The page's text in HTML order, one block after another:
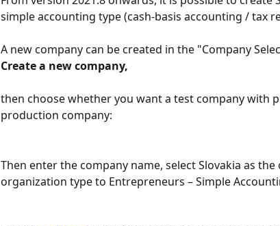
simple accounting type (cash-basis accounting / tax
A new company can be created in the "Company
Create a new company,
then choose whether you want a test company with
production company:
Then enter the company name, select Slovakia as
organization type to Entrepreneurs – Simple